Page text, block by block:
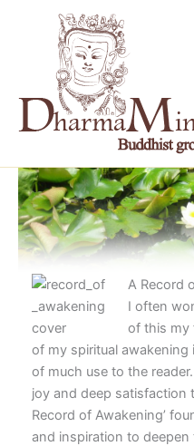
A Record
I often
of this my
of my spiritual awakening
of much use to the
joy and deep satisfaction
Record of Awakening’
and inspiration to